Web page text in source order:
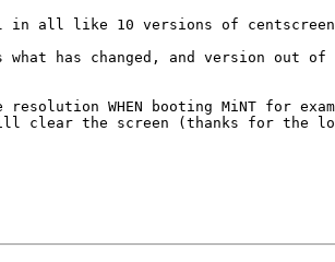
in all like 10 versions of
what has changed, and version out
resolution WHEN booting MiNT for
clear the screen (thanks for the